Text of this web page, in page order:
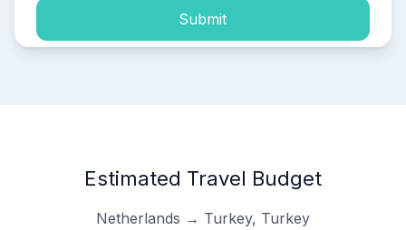
Submit
Estimated Travel Budget
Netherlands → Turkey, Turkey